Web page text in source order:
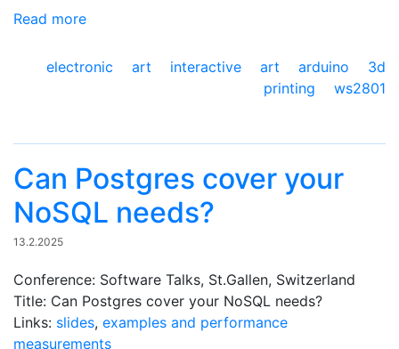
Read more
electronic art interactive art arduino
3d
printing
ws2801
Can Postgres cover your
NoSQL needs?
13.2.2025
Conference: Software Talks, St.Gallen, Switzerland
Title: Can Postgres cover your NoSQL needs?
Links: slides, examples and performance
measurements